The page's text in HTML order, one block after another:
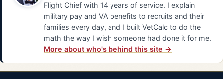
Flight Chief with 14 years of service. I explain
military pay and VA benefits to recruits and their
families every day, and I built VetCalc to do the
math the way I wish someone had done it for me.
More about who's behind this site →